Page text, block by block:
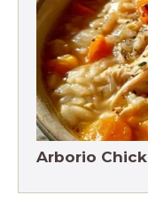
Crack
Arborio